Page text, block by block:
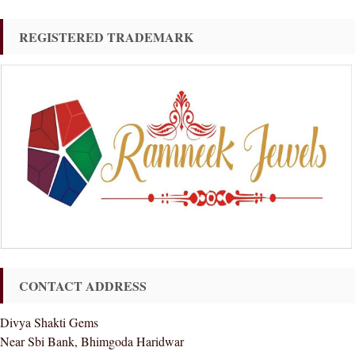
REGISTERED TRADEMARK
CONTACT ADDRESS
Divya Shakti Gems
Near Sbi Bank, Bhimgoda Haridwar